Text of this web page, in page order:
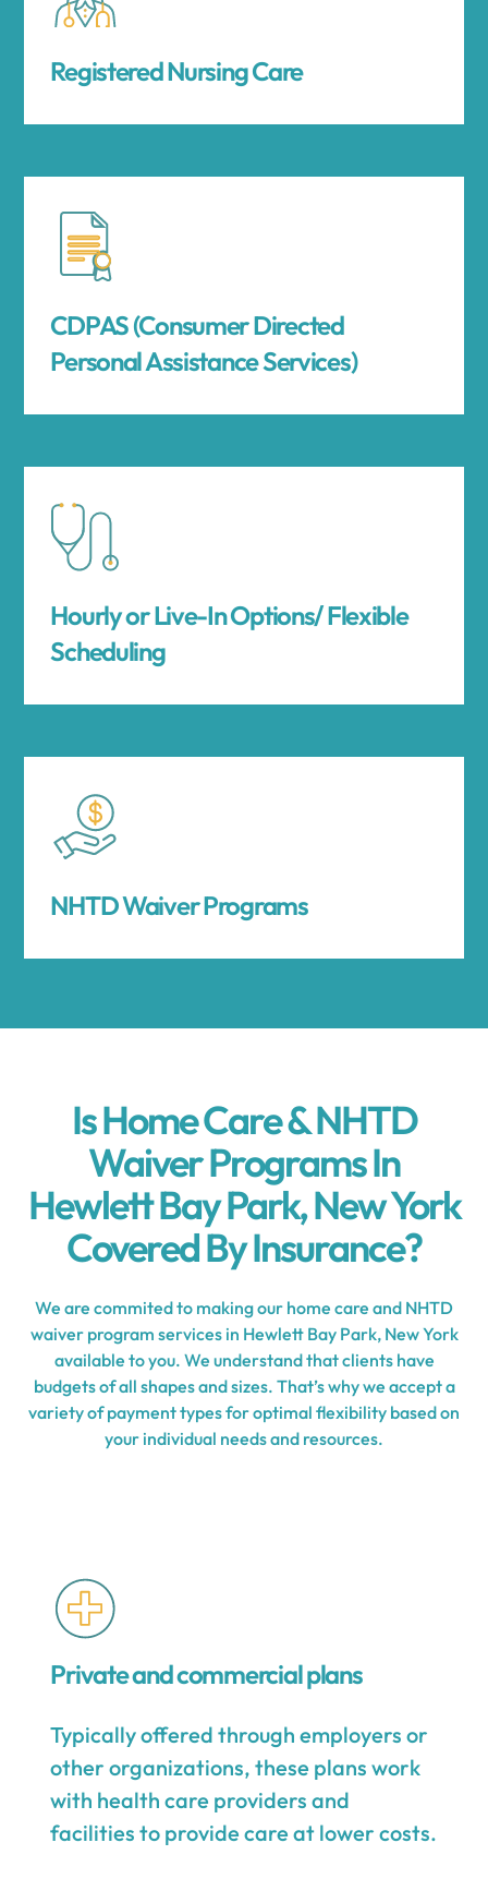
Registered Nursing Care
CDPAS (Consumer Directed
Personal Assistance Services)
Hourly or Live-In Options/ Flexible
Scheduling
NHTD Waiver Programs
Is Home Care & NHTD
Waiver Programs In
Hewlett Bay Park, New York
Covered By Insurance?
We are commited to making our home care and NHTD
waiver program services in Hewlett Bay Park, New York
available to you. We understand that clients have
budgets of all shapes and sizes. That’s why we accept a
variety of payment types for optimal flexibility based on
your individual needs and resources.
Private and commercial plans
Typically offered through employers or
other organizations, these plans work
with health care providers and
facilities to provide care at lower costs.